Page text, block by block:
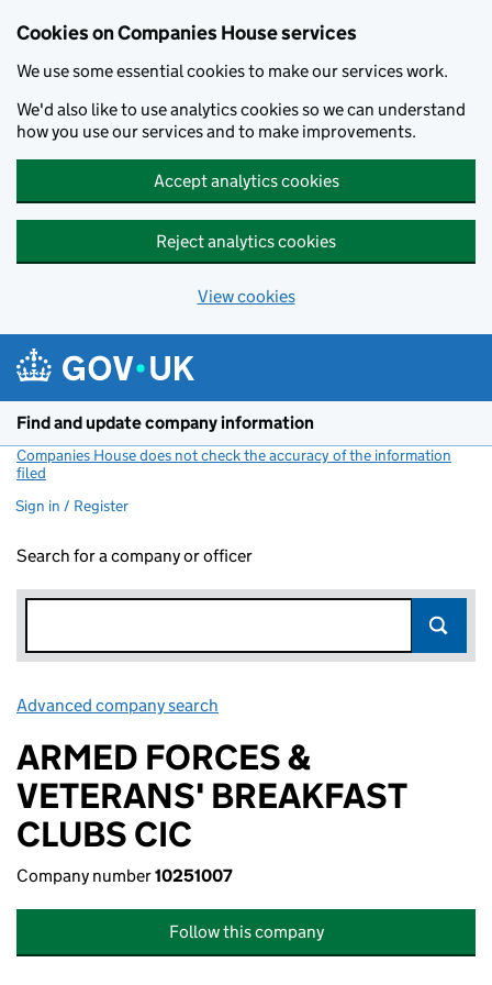
Cookies on Companies House services
We use some essential cookies to make our services work.
We'd also like to use analytics cookies so we can understand
how you use our services and to make improvements.
Accept analytics cookies
Reject analytics cookies
View cookies
Find and update company information
Companies House does not check the accuracy of the information
filed
Sign in / Register
Search for a company or officer
Advanced company search
ARMED FORCES &
VETERANS' BREAKFAST
CLUBS CIC
Company number10251007
Follow this company